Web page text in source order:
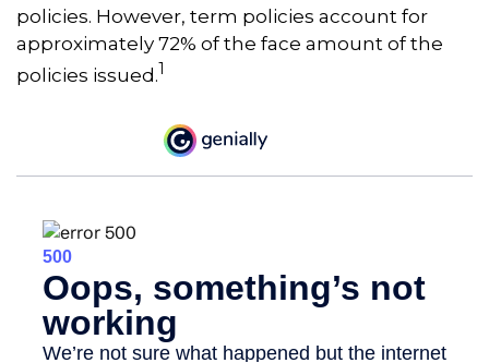
policies. However, term policies account for
approximately 72% of the face amount of the
policies issued.1